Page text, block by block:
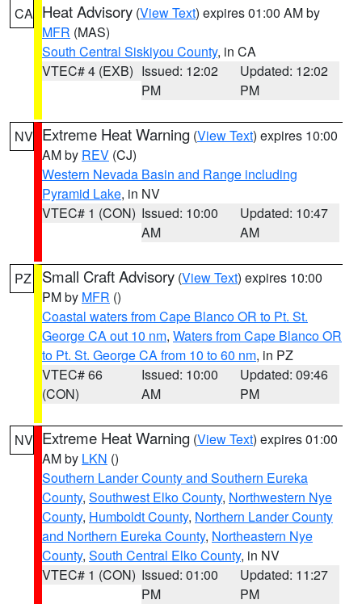
CA Heat Advisory (View Text) expires 01:00 AM by
MFR (MAS)
South Central Siskiyou County, in CA
VTEC# 4 (EXB) Issued: 12:02
PM
Updated: 12:02
PM
NV Extreme Heat Warning (View Text) expires 10:00
AM by REV (CJ)
Western Nevada Basin and Range including
Pyramid Lake, in NV
VTEC# 1 (CON) Issued: 10:00
AM
Updated: 10:47
AM
PZ Small Craft Advisory (View Text) expires 10:00
PM by MFR ()
Coastal waters from Cape Blanco OR to Pt. St.
George CA out 10 nm, Waters from Cape Blanco OR
to Pt. St. George CA from 10 to 60 nm, in PZ
VTEC# 66
(CON)
Issued: 10:00
AM
Updated: 09:46
PM
NV Extreme Heat Warning (View Text) expires 01:00
AM by LKN ()
Southern Lander County and Southern Eureka
County, Southwest Elko County, Northwestern Nye
County, Humboldt County, Northern Lander County
and Northern Eureka County, Northeastern Nye
County, South Central Elko County, in NV
VTEC# 1 (CON) Issued: 01:00
PM
Updated: 11:27
PM